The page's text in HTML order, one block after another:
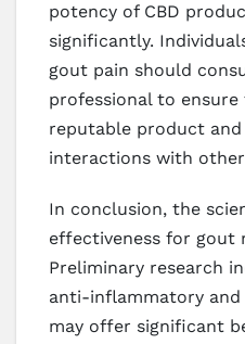
potency of CBD
significantly.
gout pain should
professional to ensure
reputable product
interactions with
In conclusion, the
effectiveness for gout
Preliminary research
anti-inflammatory and
may offer significant